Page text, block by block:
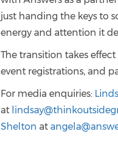
just handing the keys to
energy and attention it
The transition takes
event registrations, and
For media enquiries:
at
Shelton at